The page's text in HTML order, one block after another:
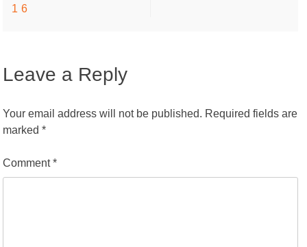
16
Leave a Reply
Your email address will not be published. Required fields are
marked*
Comment*